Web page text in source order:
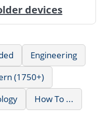
devices
Engineering
(1750+)
How To ...